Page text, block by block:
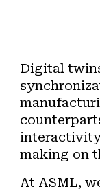
Digital
making on
At ASML,